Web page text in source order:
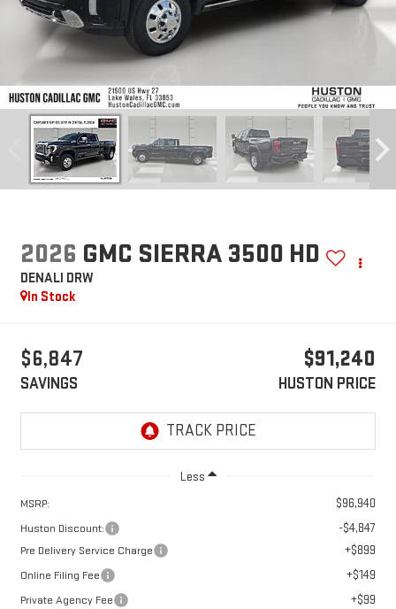
2026 GMC SIERRA 3500 HD
DENALI DRW
In Stock
$6,847
SAVINGS
$91,240
HUSTON PRICE
Less
MSRP: $96,940
Huston Discount: -$4,847
Pre Delivery Service Charge +$899
Online Filing Fee +$149
Private Agency Fee +$99